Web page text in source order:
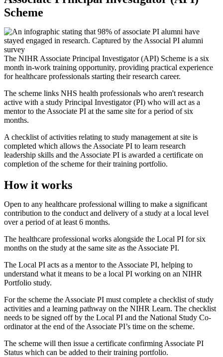
Scheme
The NIHR Associate Principal Investigator (API) Scheme is a six
month in-work training opportunity, providing practical experience
for healthcare professionals starting their research career.
The scheme links NHS health professionals who aren't research
active with a study Principal Investigator (PI) who will act as a
mentor to the Associate PI at the same site for a period of six
months.
A checklist of activities relating to study management at site is
completed which allows the Associate PI to learn research
leadership skills and the Associate PI is awarded a certificate on
completion of the scheme for their training portfolio.
How it works
Open to any healthcare professional willing to make a significant
contribution to the conduct and delivery of a study at a local level
over a period of at least 6 months.
The healthcare professional works alongside the Local PI for six
months on the study at the same site as the Associate PI.
The Local PI acts as a mentor to the Associate PI, helping to
understand what it means to be a local PI working on an NIHR
Portfolio study.
For the scheme the Associate PI must complete a checklist of study
activities and a learning pathway on the NIHR Learn. The checklist
needs to be signed off by the Local PI and the National Study Co-
ordinator at the end of the Associate PI’s time on the scheme.
The scheme will then issue a certificate confirming Associate PI
Status which can be added to their training portfolio.